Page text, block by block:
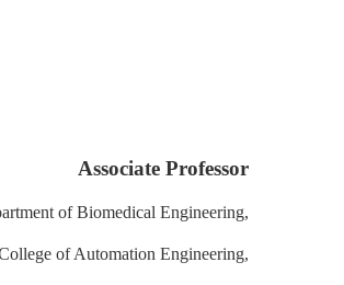
Associate Professor
of Biomedical Engineering,
of Automation Engineering,